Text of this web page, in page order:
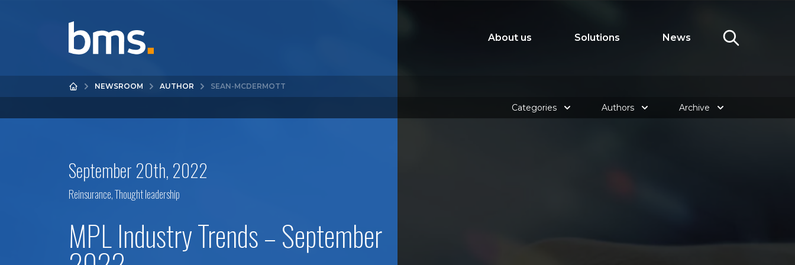
About us Solutions News
NEWSROOM AUTHOR SEAN-MCDERMOTT
Categories Authors Archive
September 20th, 2022
Reinsurance,Thought leadership
MPL Industry Trends – September